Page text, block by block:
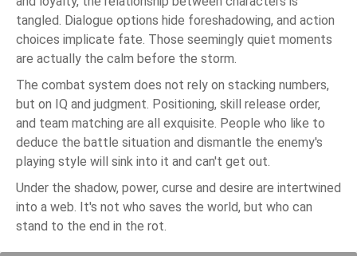
tangled. Dialogue options hide foreshadowing, and action
choices implicate fate. Those seemingly quiet moments
are actually the calm before the storm.
The combat system does not rely on stacking numbers,
but on IQ and judgment. Positioning, skill release order,
and team matching are all exquisite. People who like to
deduce the battle situation and dismantle the enemy's
playing style will sink into it and can't get out.
Under the shadow, power, curse and desire are intertwined
into a web. It's not who saves the world, but who can
stand to the end in the rot.